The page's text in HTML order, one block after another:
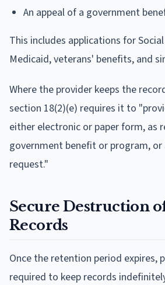
An appeal of a government
This includes applications for
Medicaid, veterans' benefits, and
Where the provider keeps the
section 18(2)(e) requires it to
either electronic or paper form, as
government benefit or program,
request."
Secure Destruction
Records
Once the retention period expires,
required to keep records